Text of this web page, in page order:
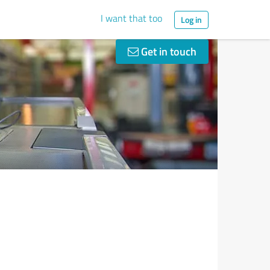
I want that too Log in
Get in touch